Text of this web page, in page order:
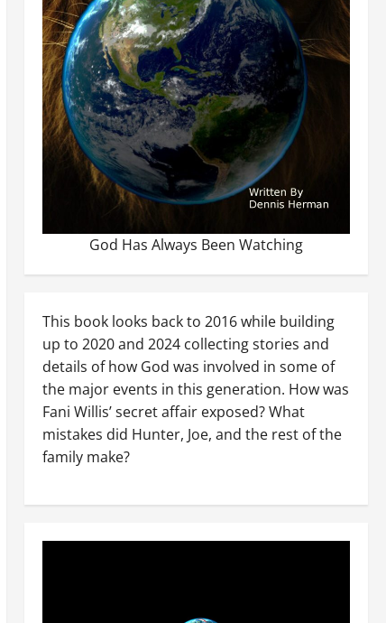
God Has Always Been Watching
This book looks back to 2016 while building
up to 2020 and 2024 collecting stories and
details of how God was involved in some of
the major events in this generation. How was
Fani Willis’ secret affair exposed? What
mistakes did Hunter, Joe, and the rest of the
family make?